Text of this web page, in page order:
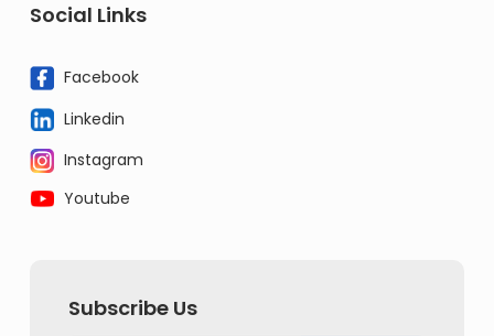
Social Links
Facebook
Linkedin
Instagram
Youtube
Subscribe Us